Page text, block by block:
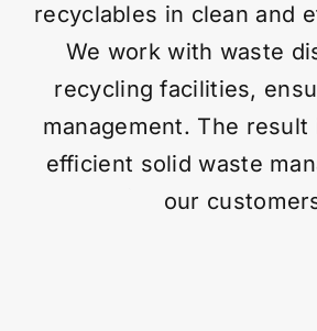
Contact
recyclables in clean and
We work with waste
recycling facilities,
management. The result
efficient solid waste
our